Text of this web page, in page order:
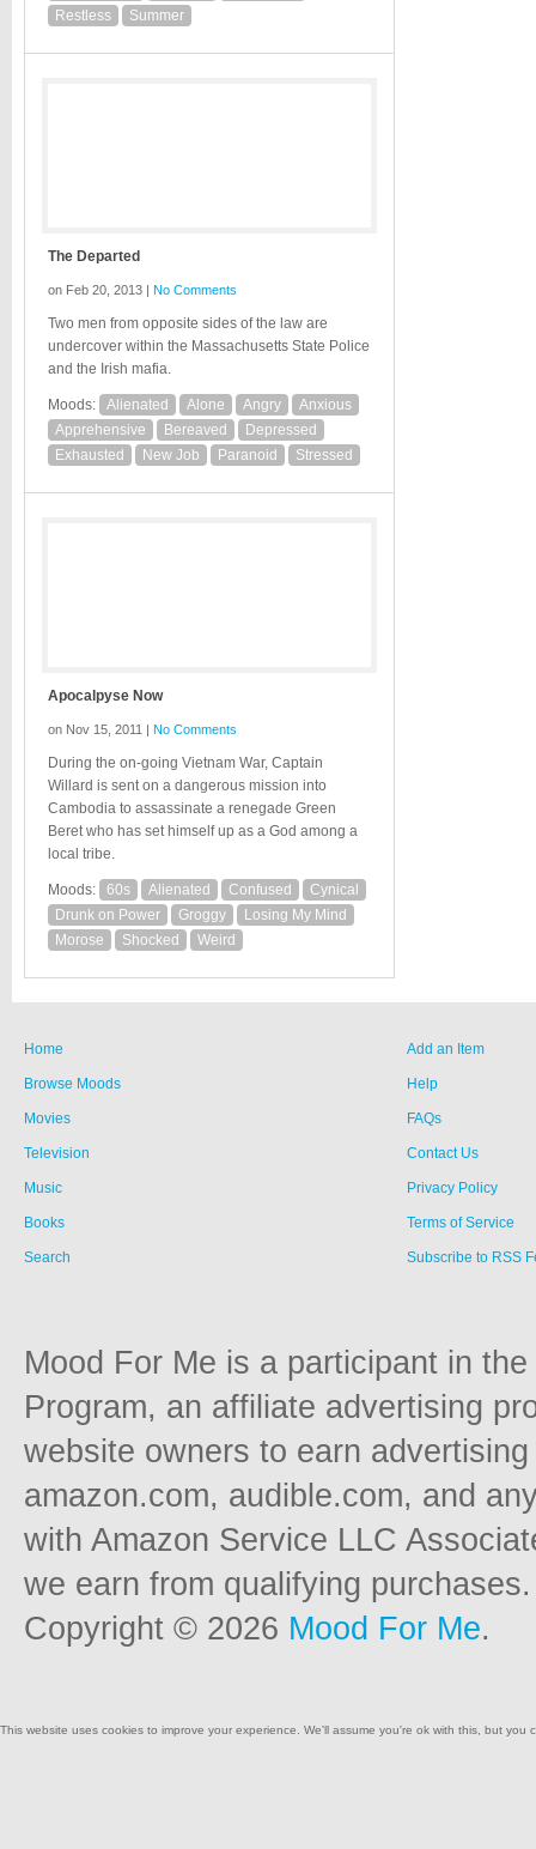
Restless
Summer
The Departed
on Feb 20, 2013 | No Comments
Two men from opposite sides of the law are
undercover within the Massachusetts State Police
and the Irish mafia.
Moods: Alienated Alone Angry
Anxious
Apprehensive
Bereaved
Depressed
Exhausted
New Job Paranoid Stressed
Apocalpyse Now
on Nov 15, 2011 | No Comments
During the on-going Vietnam War, Captain
Willard is sent on a dangerous mission into
Cambodia to assassinate a renegade Green
Beret who has set himself up as a God among a
local tribe.
Moods: 60s Alienated Confused
Cynical
Drunk on Power
Groggy
Losing My Mind
Morose
Shocked Weird
Home
Browse Moods
Movies
Television
Music
Books
Search
Add an Item
Help
FAQs
Contact Us
Privacy Policy
Terms of Service
Subscribe to RSS
Mood For Me is a participant in
Program, an affiliate advertising
website owners to earn
amazon.com, audible.com, and
with Amazon Service LLC
we earn from qualifying purchases.
Copyright © 2026 Mood For Me.
This website uses cookies to improve your experience. We'll assume you're ok with this, but you